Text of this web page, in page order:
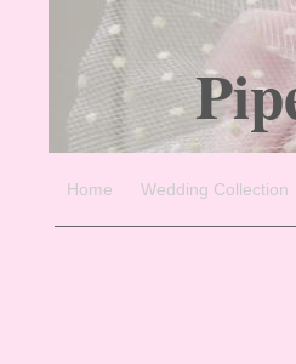
Home Wedding Collection